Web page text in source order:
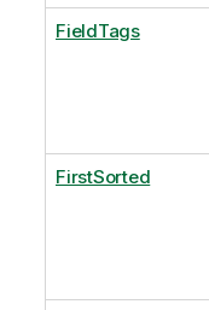
FieldTags
FirstSorted